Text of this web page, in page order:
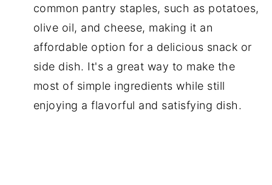
common pantry staples, such as potatoes,
olive oil, and cheese, making it an
affordable option for a delicious snack or
side dish. It's a great way to make the
most of simple ingredients while still
enjoying a flavorful and satisfying dish.